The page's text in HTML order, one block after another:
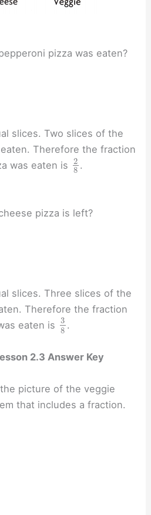
pizza was eaten?
slices. Two slices of the
Therefore the fraction
was eaten is 2
8 .
pizza is left?
slices. Three slices of the
Therefore the fraction
eaten is 3
8 .
2.3 Answer Key
picture of the veggie
that includes a fraction.